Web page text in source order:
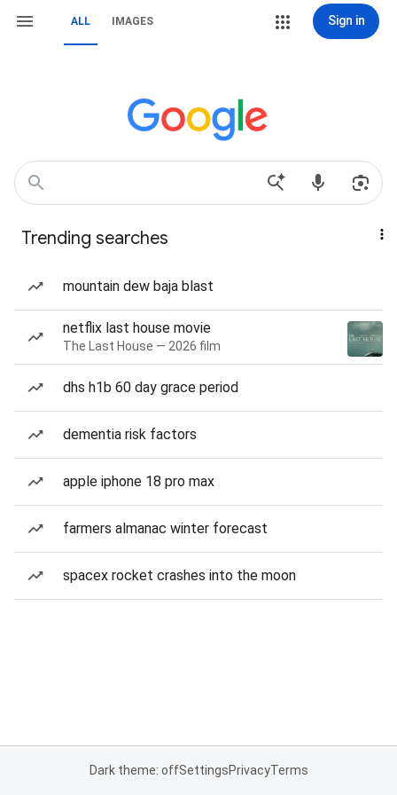
ALL IMAGES Sign in
Trending searches
mountain dew baja blast
netflix last house movie
The Last House — 2026 film
dhs h1b 60 day grace period
dementia risk factors
apple iphone 18 pro max
farmers almanac winter forecast
spacex rocket crashes into the moon
Dark theme: offSettingsPrivacyTerms